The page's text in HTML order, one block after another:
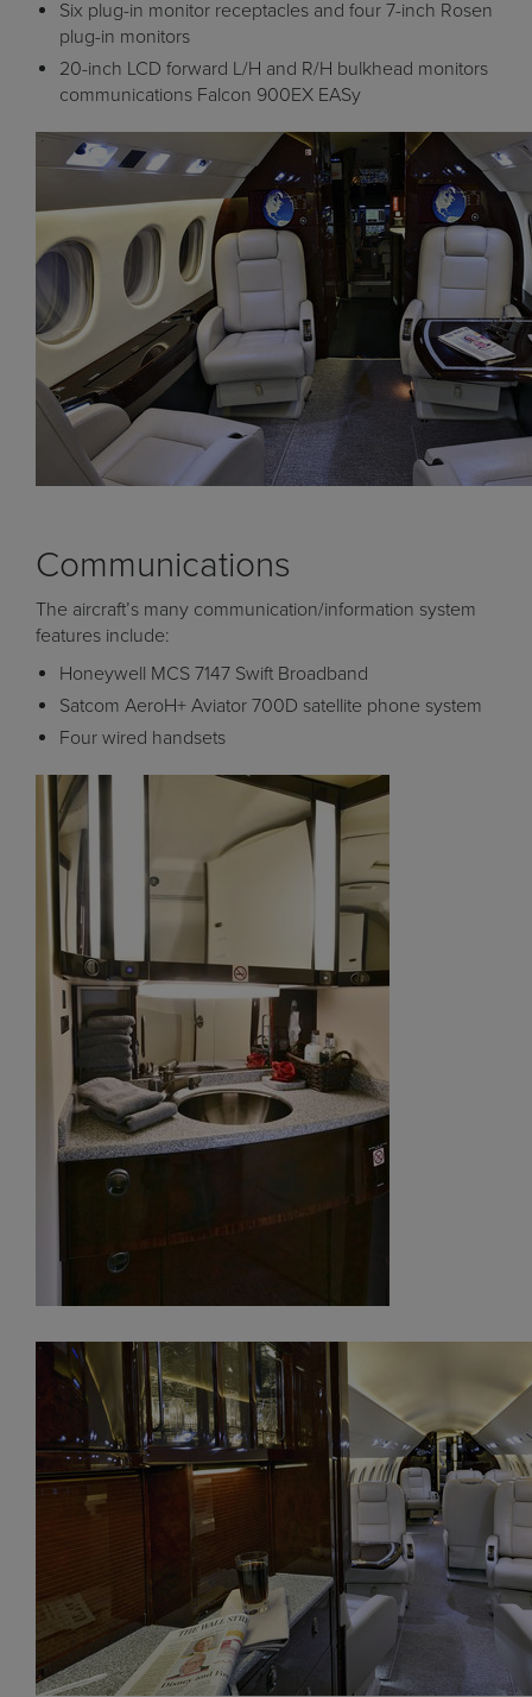
Six plug-in monitor receptacles and four 7-inch Rosen
plug-in monitors
20-inch LCD forward L/H and R/H bulkhead monitors
communications Falcon 900EX EASy
Communications
The aircraft’s many communication/information system
features include:
Honeywell MCS 7147 Swift Broadband
Satcom AeroH+ Aviator 700D satellite phone system
Four wired handsets